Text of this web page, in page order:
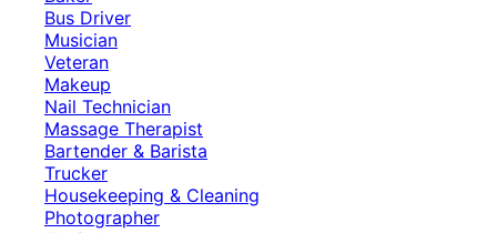
Bus Driver
Musician
Veteran
Makeup
Nail Technician
Massage Therapist
Bartender & Barista
Trucker
Housekeeping & Cleaning
Photographer